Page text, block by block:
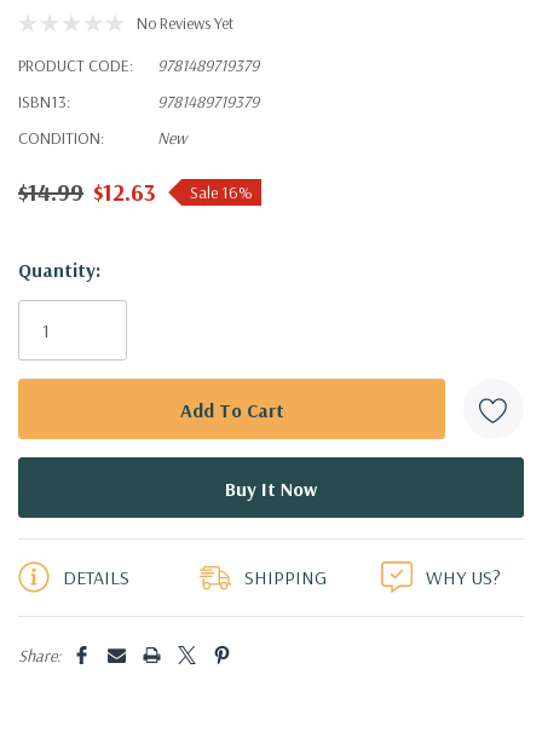
No Reviews Yet
PRODUCT CODE:
9781489719379
ISBN13:
9781489719379
CONDITION:
New
$14.99 $12.63 Sale 16%
Hurry!
Only
Quantity:
DETAILS SHIPPING WHY US?
Share: